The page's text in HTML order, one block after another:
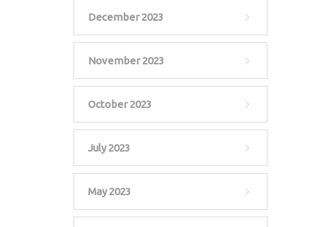
December 2023
November 2023
October 2023
July 2023
May 2023